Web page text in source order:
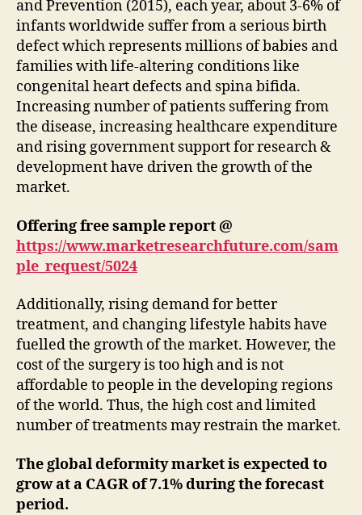
and Prevention (2015), each year, about 3-6% of
infants worldwide suffer from a serious birth
defect which represents millions of babies and
families with life-altering conditions like
congenital heart defects and spina bifida.
Increasing number of patients suffering from
the disease, increasing healthcare expenditure
and rising government support for research &
development have driven the growth of the
market.
Offering free sample report @
https://www.marketresearchfuture.com/sam
ple_request/5024
Additionally, rising demand for better
treatment, and changing lifestyle habits have
fuelled the growth of the market. However, the
cost of the surgery is too high and is not
affordable to people in the developing regions
of the world. Thus, the high cost and limited
number of treatments may restrain the market.
The global deformity market is expected to
grow at a CAGR of 7.1% during the forecast
period.